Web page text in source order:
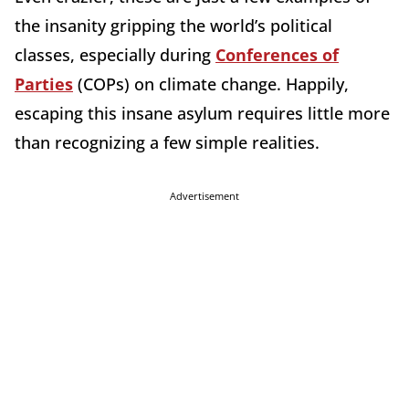
the insanity gripping the world’s political
classes, especially during Conferences of
Parties (COPs) on climate change. Happily,
escaping this insane asylum requires little more
than recognizing a few simple realities.
Advertisement